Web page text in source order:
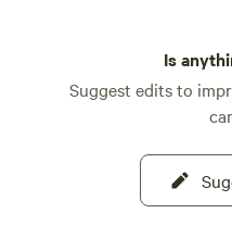
Is
Suggest edits to